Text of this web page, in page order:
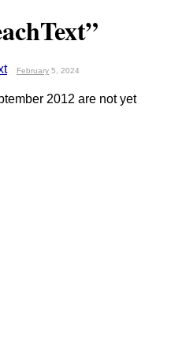
February 5, 2024
2012 are not yet